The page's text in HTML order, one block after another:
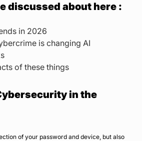
discussed about here :
in 2026
is changing AI
of these things
in the
of your password and device, but also